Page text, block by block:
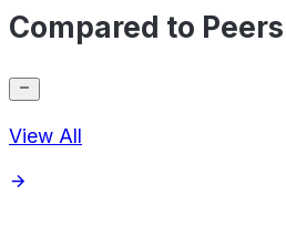
Compared to Peers
View All